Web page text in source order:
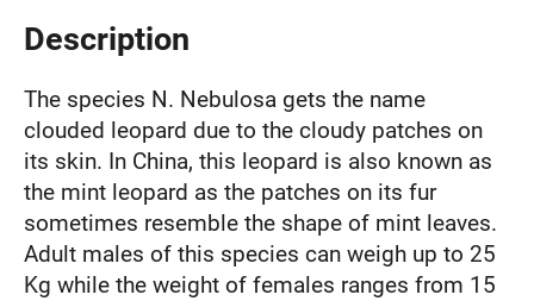
Description
The species N. Nebulosa gets the name
clouded leopard due to the cloudy patches on
its skin. In China, this leopard is also known as
the mint leopard as the patches on its fur
sometimes resemble the shape of mint leaves.
Adult males of this species can weigh up to 25
Kg while the weight of females ranges from 15